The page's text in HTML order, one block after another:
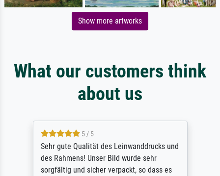
Show more artworks
What our customers think
about us
5 / 5
Sehr gute Qualität des Leinwanddrucks und
des Rahmens! Unser Bild wurde sehr
sorgfältig und sicher verpackt, so dass es